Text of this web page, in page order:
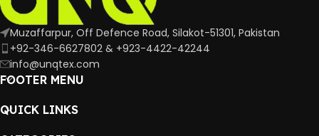
Muzaffarpur, Off Defence Road, Silakot-51301, Pakistan
+92-346-6627802 & +923-4422-42244
info@unqtex.com
FOOTER MENU
QUICK LINKS